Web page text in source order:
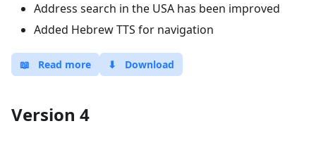
Address search in the USA has been improved
Added Hebrew TTS for navigation
📖 Read more ⬇ Download
Version 4